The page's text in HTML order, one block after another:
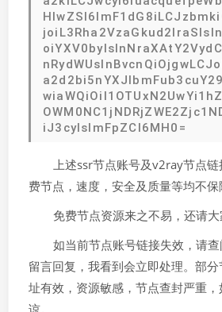
iJ3cyIsImFpZCI6MH0=
上述ssr节点账号及v2ray节点
费节点，速度，安全及质量等均不保
免费节点资源来之不易，还请大
如当前节点账号链接失效，请
留言回复，我看到会立即处理。部
址有效，资源敏感，节点查封严重